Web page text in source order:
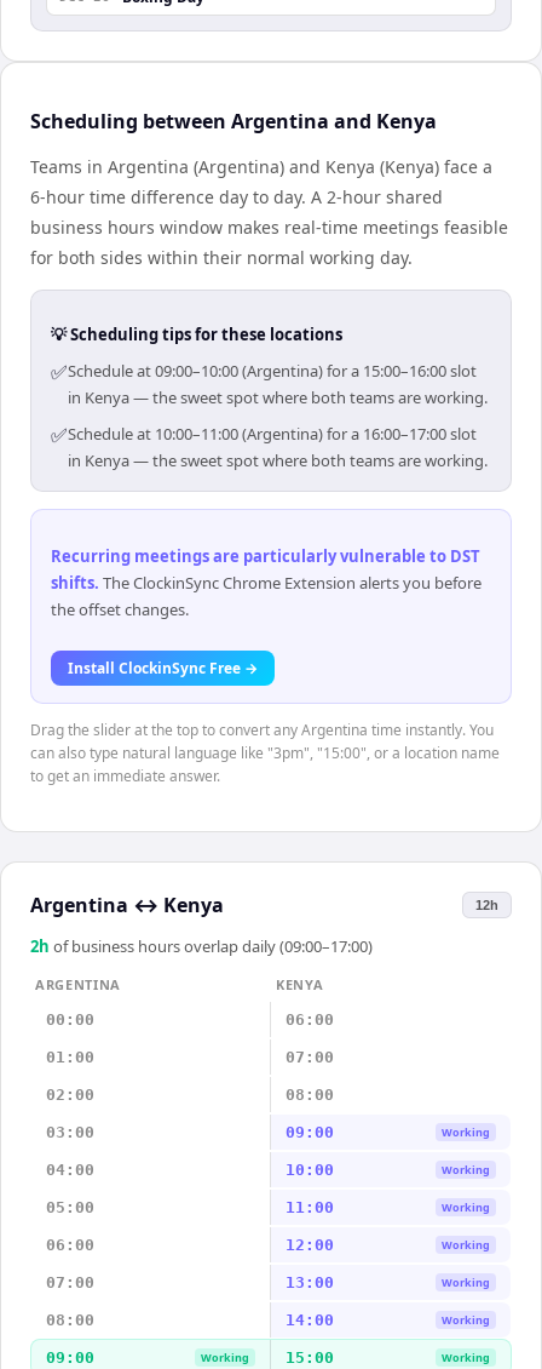
Scheduling between Argentina and Kenya
Teams in Argentina (Argentina) and Kenya (Kenya) face a
6-hour time difference day to day. A 2-hour shared
business hours window makes real-time meetings feasible
for both sides within their normal working day.
💡 Scheduling tips for these locations
✅Schedule at 09:00–10:00 (Argentina) for a 15:00–16:00 slot
in Kenya — the sweet spot where both teams are working.
✅Schedule at 10:00–11:00 (Argentina) for a 16:00–17:00 slot
in Kenya — the sweet spot where both teams are working.
Recurring meetings are particularly vulnerable to DST
shifts. The ClockinSync Chrome Extension alerts you before
the offset changes.
Install ClockinSync Free →
Drag the slider at the top to convert any Argentina time instantly. You
can also type natural language like "3pm", "15:00", or a location name
to get an immediate answer.
Argentina ↔ Kenya 12h
2h of business hours overlap daily (09:00–17:00)
ARGENTINA
KENYA
00:00
06:00
01:00 07:00
02:00 08:00
03:00 09:00 Working
04:00 10:00 Working
05:00 11:00 Working
06:00 12:00 Working
07:00 13:00 Working
08:00 14:00 Working
09:00 Working 15:00 Working